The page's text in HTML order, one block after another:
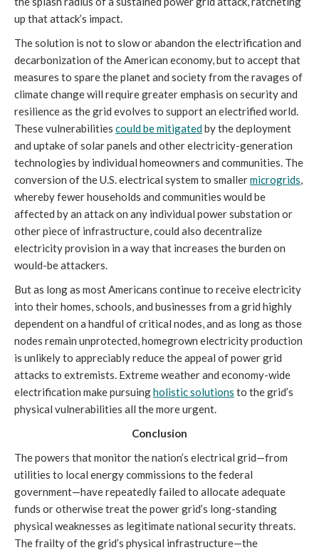
up that attack’s impact.
The solution is not to slow or abandon the electrification and
decarbonization of the American economy, but to accept that
measures to spare the planet and society from the ravages of
climate change will require greater emphasis on security and
resilience as the grid evolves to support an electrified world.
These vulnerabilities could be mitigatedby the deployment
and uptake of solar panels and other electricity-generation
technologies by individual homeowners and communities. The
conversion of the U.S. electrical system to smallermicrogrids,
whereby fewer households and communities would be
affected by an attack on any individual power substation or
other piece of infrastructure, could also decentralize
electricity provision in a way that increases the burden on
would-be attackers.
But as long as most Americans continue to receive electricity
into their homes, schools, and businesses from a grid highly
dependent on a handful of critical nodes, and as long as those
nodes remain unprotected, homegrown electricity production
is unlikely to appreciably reduce the appeal of power grid
attacks to extremists. Extreme weather and economy-wide
electrification make pursuingholistic solutions to the grid’s
physical vulnerabilities all the more urgent.
Conclusion
The powers that monitor the nation’s electrical grid—from
utilities to local energy commissions to the federal
government—have repeatedly failed to allocate adequate
funds or otherwise treat the power grid’s long-standing
physical weaknesses as legitimate national security threats.
The frailty of the grid’s physical infrastructure—the